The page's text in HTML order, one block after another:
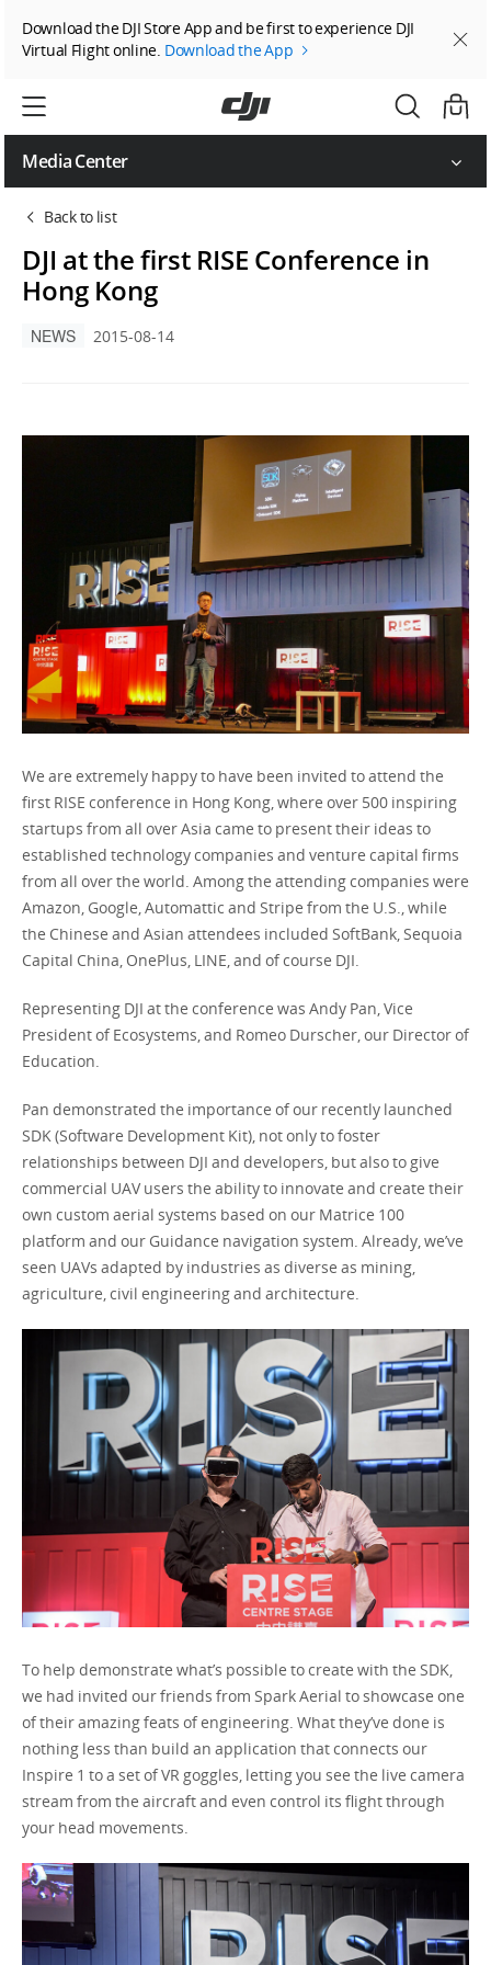
Download the DJI Store App and be first to experience DJI
Virtual Flight online. Download the App
Ireland / English
Media Center
Back to list
DJI at the first RISE Conference in
Hong Kong
NEWS 2015-08-14
We are extremely happy to have been invited to attend the
first RISE conference in Hong Kong, where over 500 inspiring
startups from all over Asia came to present their ideas to
established technology companies and venture capital firms
from all over the world. Among the attending companies were
Amazon, Google, Automattic and Stripe from the U.S., while
the Chinese and Asian attendees included SoftBank, Sequoia
Capital China, OnePlus, LINE, and of course DJI.
Representing DJI at the conference was Andy Pan, Vice
President of Ecosystems, and Romeo Durscher, our Director of
Education.
Pan demonstrated the importance of our recently launched
SDK (Software Development Kit), not only to foster
relationships between DJI and developers, but also to give
commercial UAV users the ability to innovate and create their
own custom aerial systems based on our Matrice 100
platform and our Guidance navigation system. Already, we’ve
seen UAVs adapted by industries as diverse as mining,
agriculture, civil engineering and architecture.
To help demonstrate what’s possible to create with the SDK,
we had invited our friends from Spark Aerial to showcase one
of their amazing feats of engineering. What they’ve done is
nothing less than build an application that connects our
Inspire 1 to a set of VR goggles, letting you see the live camera
stream from the aircraft and even control its flight through
your head movements.